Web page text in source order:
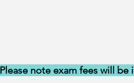
Please note exam fees will be